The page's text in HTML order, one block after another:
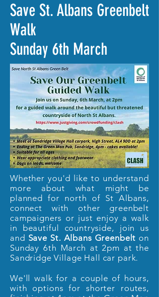
Save St. Albans Greenbelt
Walk
Sunday 6th March
Whether you'd like to understand
more about what might be
planned for north of St Albans,
connect with other greenbelt
campaigners or just enjoy a walk
in beautiful countryside, join us
and Save St. Albans Greenbelt on
Sunday 6th March at 2pm at the
Sandridge Village Hall car park.
We'll walk for a couple of hours,
with options for shorter routes,